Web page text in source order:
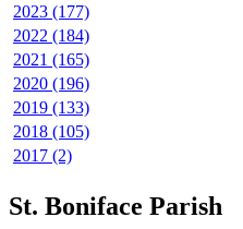
2023 (177)
2022 (184)
2021 (165)
2020 (196)
2019 (133)
2018 (105)
2017 (2)
St. Boniface Parish